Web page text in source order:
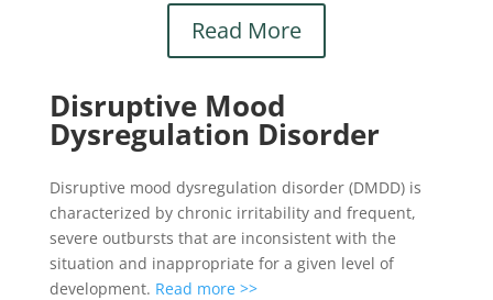
Read More
Disruptive Mood
Dysregulation Disorder
Disruptive mood dysregulation disorder (DMDD) is
characterized by chronic irritability and frequent,
severe outbursts that are inconsistent with the
situation and inappropriate for a given level of
development. Read more >>